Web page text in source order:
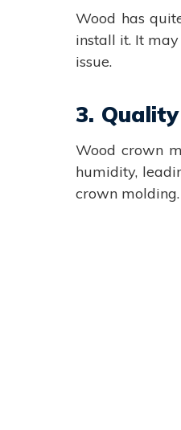
Wood has
install it. It
issue.
3. Quality
Wood crown
humidity,
crown molding.